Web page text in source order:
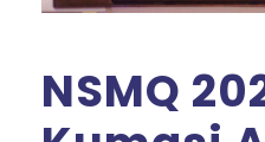
NSMQ